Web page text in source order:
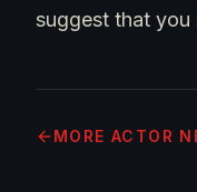
suggest that you
MORE ACTOR